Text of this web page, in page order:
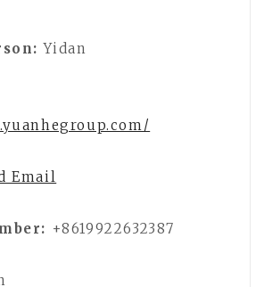
Yidan
Email
+8619922632387